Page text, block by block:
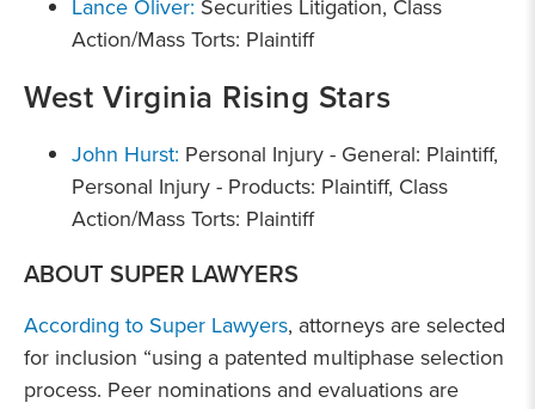
Lance Oliver: Securities Litigation, Class
Action/Mass Torts: Plaintiff
West Virginia Rising Stars
John Hurst: Personal Injury - General: Plaintiff,
Personal Injury - Products: Plaintiff, Class
Action/Mass Torts: Plaintiff
ABOUT SUPER LAWYERS
According to Super Lawyers, attorneys are selected
for inclusion “using a patented multiphase selection
process. Peer nominations and evaluations are